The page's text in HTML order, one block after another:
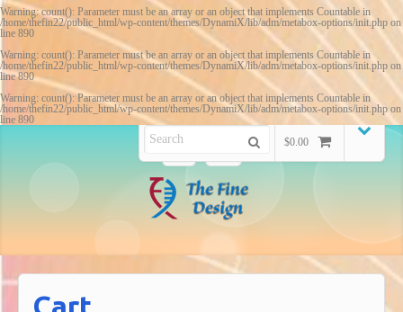
Warning: count(): Parameter must be an array or an object that implements Countable in
/home/thefin22/public_html/wp-content/themes/DynamiX/lib/adm/metabox-options/init.php on
line 890
Warning: count(): Parameter must be an array or an object that implements Countable in
/home/thefin22/public_html/wp-content/themes/DynamiX/lib/adm/metabox-options/init.php on
line890
Warning: count(): Parameter must be an array or an object that implements Countable in
/home/thefin22/public_html/wp-content/themes/DynamiX/lib/adm/metabox-options/init.php on
line 890
$0.00